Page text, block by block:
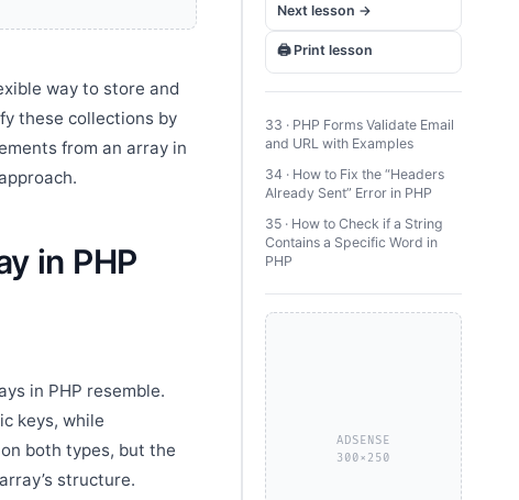
way to store and
these collections by
from an array in
in PHP
in PHP resemble.
keys, while
both types, but the
structure.
Next lesson →
🖨️ Print lesson
33 · PHP Forms Validate Email
and URL with Examples
34 · How to Fix the “Headers
Already Sent” Error in PHP
35 · How to Check if a String
Contains a Specific Word in
PHP
ADSENSE
300×250